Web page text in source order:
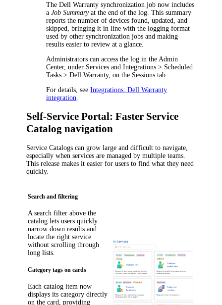
TheDell Warranty synchronization job now includes
aJob Summaryat the end of the log. This summary
reports the number of devices found, updated, and
skipped, bringing it in line with the logging format
used by other synchronization jobs and making
results easier to review at a glance.
Administrators can access the log in the Admin
Center, under Services and Integrations > Scheduled
Tasks > Dell Warranty, on the Sessions tab.
For details, seeIntegrations: Dell Warranty
integration
Self-Service Portal: Faster Service
Catalog navigation
Service Catalogs can grow large and difficult to navigate,
especially when services are managed by multiple teams.
This release makes it easier for users to find what they need
quickly.
Search and filtering
A search filter above the
catalog lets users quickly
narrow down results and
locate the right service
without scrolling through
long lists.
Category tags on cards
Each catalog item now
displays its category directly
on the card, providing